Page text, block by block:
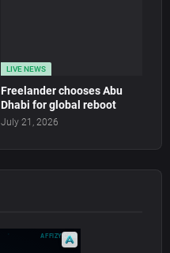
LIVE NEWS
Freelander chooses Abu
Dhabi for global reboot
July 21, 2026